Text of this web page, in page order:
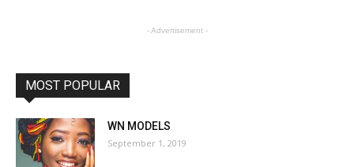
- Advertisement -
MOST POPULAR
WN MODELS
September 1, 2019